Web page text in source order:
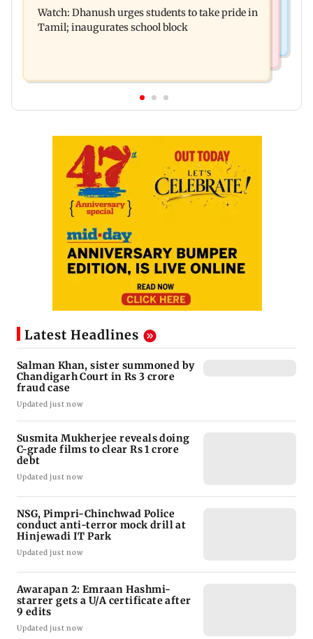
certificate after 9 edits
Watch: Dhanush urges students to take pride in
Tamil; inaugurates school block
Latest Headlines
Salman Khan, sister summoned by
Chandigarh Court in Rs 3 crore
fraud case
Updated just now
Susmita Mukherjee reveals doing
C-grade films to clear Rs 1 crore
debt
Updated just now
NSG, Pimpri-Chinchwad Police
conduct anti-terror mock drill at
Hinjewadi IT Park
Updated just now
Awarapan 2: Emraan Hashmi-
starrer gets a U/A certificate after
9 edits
Updated just now